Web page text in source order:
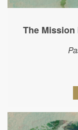
The